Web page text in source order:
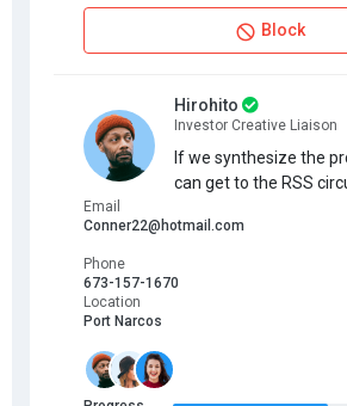
Block
Hirohito
Investor Creative Liaison
If we synthesize the
can get to the RSS
Email
Conner22@hotmail.com
Phone
673-157-1670
Location
Port Narcos